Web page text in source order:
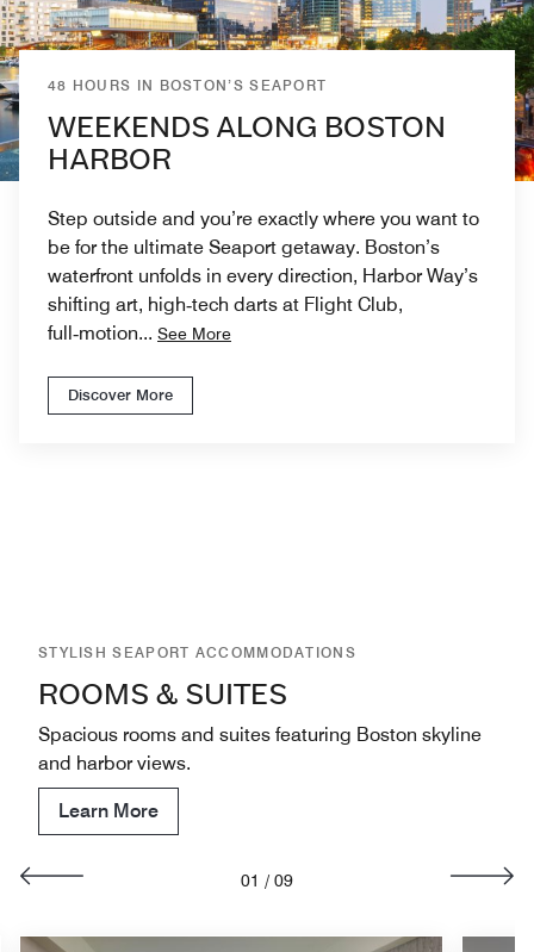
48 HOURS IN BOSTON’S SEAPORT
WEEKENDS ALONG BOSTON
HARBOR
Step outside and you’re exactly where you want to
be for the ultimate Seaport getaway. Boston’s
waterfront unfolds in every direction, Harbor Way’s
shifting art, high‑tech darts at Flight Club,
full‑motion... See More
Discover More
STYLISH SEAPORT ACCOMMODATIONS
ROOMS & SUITES
Spacious rooms and suites featuring Boston skyline
and harbor views.
Learn More
01 / 09